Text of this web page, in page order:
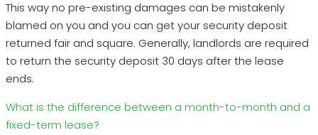
This way no pre-existing damages can be mistakenly
blamed on you and you can get your security deposit
returned fair and square. Generally, landlords are required
to return the security deposit 30 days after the lease
ends.
What is the difference between a month-to-month and a
fixed-term lease?